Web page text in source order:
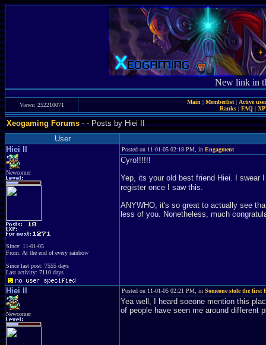
New link in
Views: 252210071 Main | Memberlist| Active
Ranks | FAQ |
Xeogaming Forums-- Posts by Hiei II
User
Hiei II
Newcomer
Since: 11-01-05
From: At the end of every rainbow
Since last post: 7555 days
Last activity: 7110 days
Posted on 11-01-05 02:18 PM, in Engagment
Cyro!!!!!!
Yep, its your old best friend Hiei. I swear
register once I saw this.
ANYWHO, it's so great to actually see
less of you. Nonetheless, much
Hiei II
Newcomer
Posted on 11-01-05 02:21 PM, in Someone stole the first
Yea well, I heard soeone mention this
of people have seen me around different